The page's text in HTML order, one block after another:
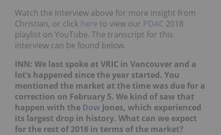
Watch the interview above for more insight from
Christian, or click here to view our PDAC 2018
playlist on YouTube. The transcript for this
interview can be found below.
INN: We last spoke at VRIC in Vancouver and a
lot’s happened since the year started. You
mentioned the market at the time was due for a
correction on February 5. We kind of saw that
happen with the Dow Jones, which experienced
its largest drop in history. What can we expect
for the rest of 2018 in terms of the market?